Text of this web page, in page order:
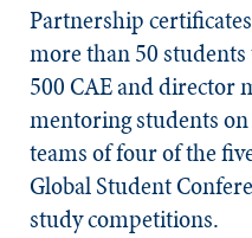
Partnership
more than 50
500 CAE and director
mentoring students
teams of four of the
Global Student
study competitions.